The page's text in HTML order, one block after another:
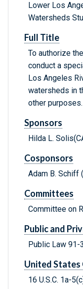
Lower Los
Watersheds
Full Title
To authorize
conduct a
Los Angeles
watersheds in
other purposes.
Sponsors
Hilda L.
Cosponsors
Adam B. Schiff
Committees
Committee on
Public and
Public Law 91-
United States
16 U.S.C. 1a-